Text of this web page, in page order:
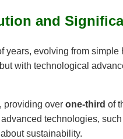
and
evolving from
with technological
providing over one-third of
technologies,
sustainability.